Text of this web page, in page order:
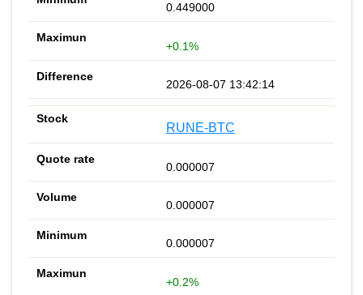
0.449000
+0.1%
2026-08-07 13:42:14
RUNE-BTC
0.000007
0.000007
0.000007
+0.2%